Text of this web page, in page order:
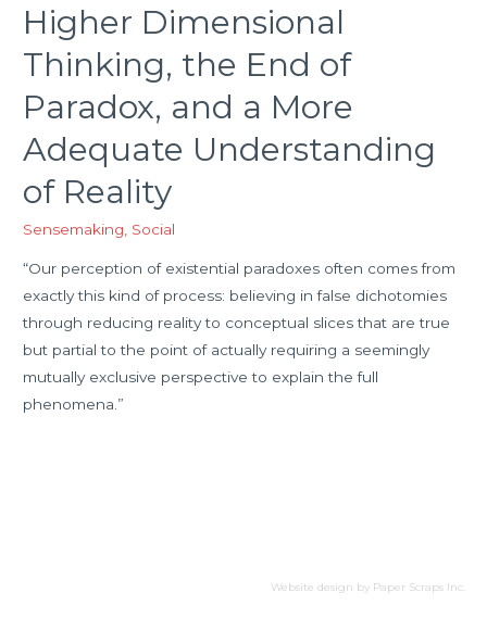
Higher Dimensional
Thinking, the End of
Paradox, and a More
Adequate Understanding
of Reality
Sensemaking Social
“Our perception of existential paradoxes often comes from
exactly this kind of process: believing in false dichotomies
through reducing reality to conceptual slices that are true
but partial to the point of actually requiring a seemingly
mutually exclusive perspective to explain the full
phenomena.”
Website design by Paper Scraps Inc.